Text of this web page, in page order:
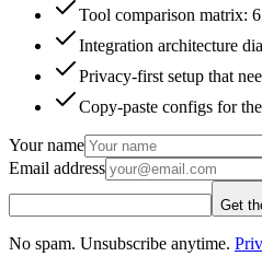
Tool comparison matrix:
Integration architecture
Privacy-first setup that
Copy-paste configs for
Your name
Email address
Get
No spam. Unsubscribe anytime.